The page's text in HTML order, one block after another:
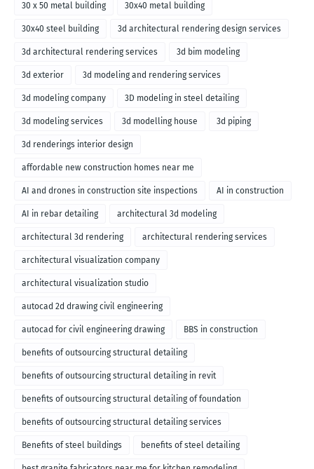
30 x 50 metal building 30x40 metal building
30x40 steel building 3d architectural rendering design services
3d architectural rendering services 3d bim modeling
3d exterior 3d modeling and rendering services
3d modeling company 3D modeling in steel detailing
3d modeling services 3d modelling house 3d piping
3d renderings interior design
affordable new construction homes near me
AI and drones in construction site inspections AI in construction
AI in rebar detailing architectural 3d modeling
architectural 3d rendering architectural rendering services
architectural visualization company
architectural visualization studio
autocad 2d drawing civil engineering
autocad for civil engineering drawing BBS in construction
benefits of outsourcing structural detailing
benefits of outsourcing structural detailing in revit
benefits of outsourcing structural detailing of foundation
benefits of outsourcing structural detailing services
Benefits of steel buildings benefits of steel detailing